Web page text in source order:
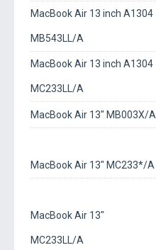
MacBook Air 13 inch A1304
MB543LL/A
MacBook Air 13 inch A1304
MC233LL/A
MacBook Air 13" MB003X/A
MacBook Air 13" MC233*/A
MacBook Air 13"
MC233LL/A